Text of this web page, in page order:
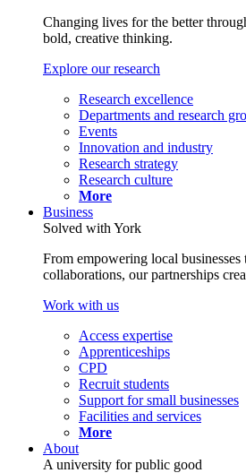
Changing lives for the better
bold, creative thinking.
Explore our research
Research excellence
Departments and research
Events
Innovation and industry
Research strategy
Research culture
More
Business
Solved with York
From empowering local
collaborations, our partnerships
Work with us
Access expertise
Apprenticeships
CPD
Recruit students
Support for small businesses
Facilities and services
More
About
A university for public good